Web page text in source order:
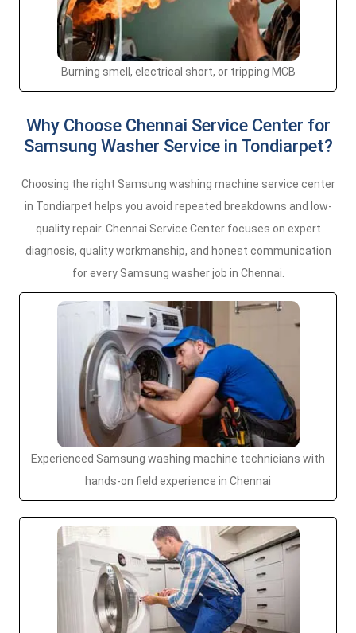
Burning smell, electrical short, or tripping MCB
Why Choose Chennai Service Center for
Samsung Washer Service in Tondiarpet?
Choosing the right Samsung washing machine service center
in Tondiarpet helps you avoid repeated breakdowns and low-
quality repair. Chennai Service Center focuses on expert
diagnosis, quality workmanship, and honest communication
for every Samsung washer job in Chennai.
Experienced Samsung washing machine technicians with
hands-on field experience in Chennai